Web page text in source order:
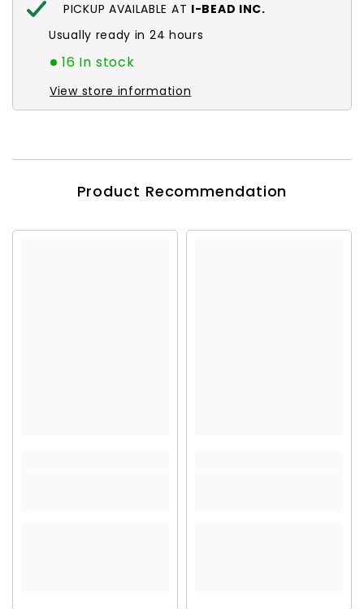
PICKUP AVAILABLE AT I-BEAD INC.
Usually ready in 24 hours
16 In stock
View store information
Product Recommendation